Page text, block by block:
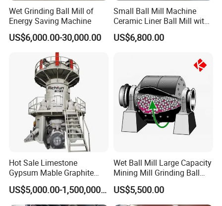
Wet Grinding Ball Mill of
Energy Saving Machine
US$6,000.00-30,000.00
Small Ball Mill Machine
Ceramic Liner Ball Mill with
Best Price 900X3000 Ball
Mill Price
US$6,800.00
Hot Sale Limestone
Gypsum Mable Graphite
Mica Calcite Dolomite
Powder Ultrafine Vertical
Roller Mill
US$5,000.00-1,500,000.00
Wet Ball Mill Large Capacity
Mining Mill Grinding Ball
Mill Machine
US$5,500.00